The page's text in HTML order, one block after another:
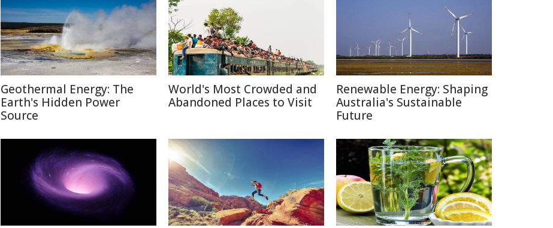
Geothermal Energy: The
Earth's Hidden Power
Source
World's Most Crowded and
Abandoned Places to Visit
Renewable Energy: Shaping
Australia's Sustainable
Future